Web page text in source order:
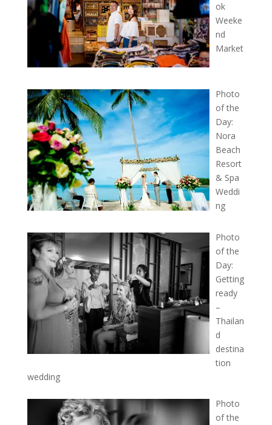
ok
Weeke
nd
Market
Photo
of the
Day:
Nora
Beach
Resort
& Spa
Weddi
ng
Photo
of the
Day:
Getting
ready
–
Thailan
d
destina
tion
wedding
Photo
of the